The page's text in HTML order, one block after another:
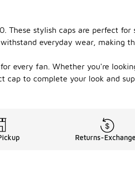
These stylish caps are perfect
everyday wear, making
every fan. Whether you're
cap to complete your look and
Returns-